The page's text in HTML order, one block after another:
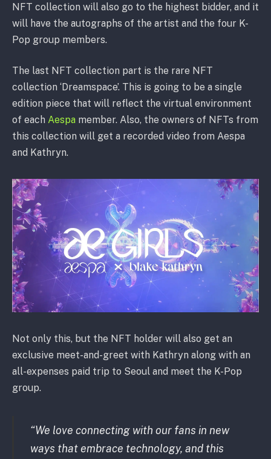
NFT collection will also go to the highest bidder, and it
will have the autographs of the artist and the four K-
Pop group members.
The last NFT collection part is the rare NFT
collection ‘Dreamspace’. This is going to be a single
edition piece that will reflect the virtual environment
of each Aespa member. Also, the owners of NFTs from
this collection will get a recorded video from Aespa
and Kathryn.
Not only this, but the NFT holder will also get an
exclusive meet-and-greet with Kathryn along with an
all-expenses paid trip to Seoul and meet the K-Pop
group.
“We love connecting with our fans in new
ways that embrace technology, and this